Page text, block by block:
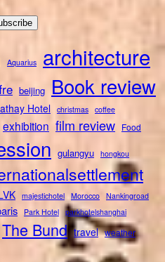
Aquarius architecture
beijing Book review
Hotel christmas coffee
exhibition film review Food
gulangyu hongkou
majestichotel Morocco Nankingroad
Park Hotel parkhotelshanghai
The Bund travel weather